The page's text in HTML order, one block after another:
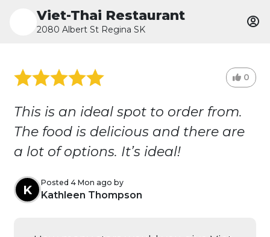
Viet-Thai Restaurant
2080 Albert St Regina SK
0
This is an ideal spot to order from.
The food is delicious and there are
a lot of options. It’s ideal!
K
Posted 4 Mon ago by
Kathleen Thompson